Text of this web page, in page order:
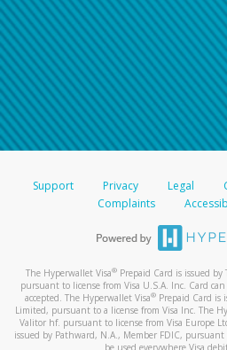
Support Privacy Legal
Complaints
The Hyperwallet Visa® Prepaid Card is issued
pursuant to license from Visa U.S.A. Inc. Card
accepted. The Hyperwallet Visa® Prepaid Card is
Limited, pursuant to a license from Visa Inc. The
Valitor hf. pursuant to license from Visa Europe
issued by Pathward, N.A., Member FDIC, pursuant
be used everywhere Visa